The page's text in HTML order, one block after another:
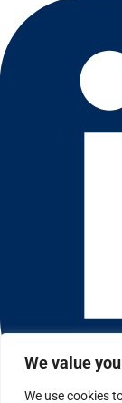
We value
We use cookies